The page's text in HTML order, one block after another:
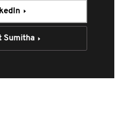
Sumitha